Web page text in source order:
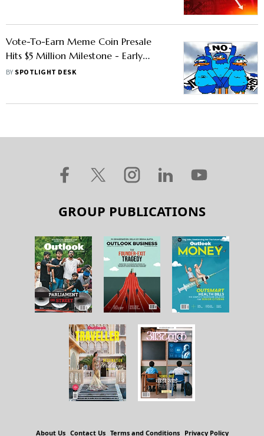
Vote-To-Earn Meme Coin Presale
Hits $5 Million Milestone - Early
Investors Looking At 10x Gains Or
BY SPOTLIGHT DESK
GROUP PUBLICATIONS
About Us Contact Us Terms and Conditions Privacy Policy